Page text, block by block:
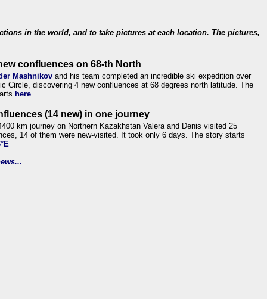
in the world, and to take pictures at each location. The pictures,
confluences on 68-th North
Mashnikov and his team completed an incredible ski expedition over
Circle, discovering 4 new confluences at 68 degrees north latitude. The
here
(14 new) in one journey
km journey on Northern Kazakhstan Valera and Denis visited 25
14 of them were new-visited. It took only 6 days. The story starts